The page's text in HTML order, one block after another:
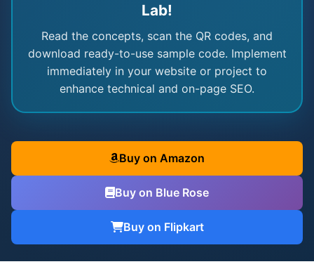
Lab!
Read the concepts, scan the QR codes, and
download ready-to-use sample code. Implement
immediately in your website or project to
enhance technical and on-page SEO.
Buy on Amazon
Buy on Blue Rose
Buy on Flipkart